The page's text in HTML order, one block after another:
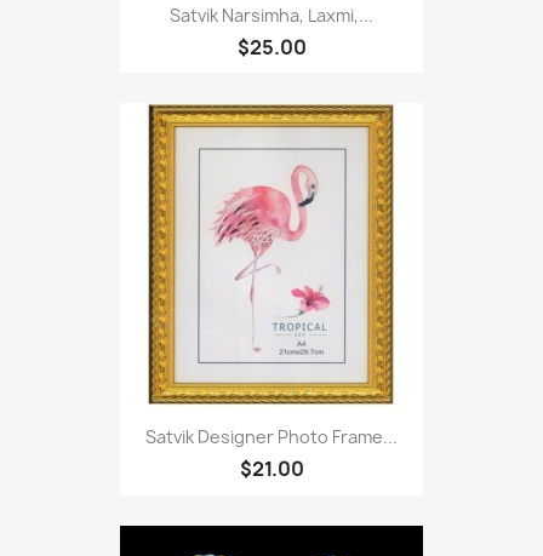
Satvik Narsimha, Laxmi,...
$25.00
Satvik Designer Photo Frame...
$21.00